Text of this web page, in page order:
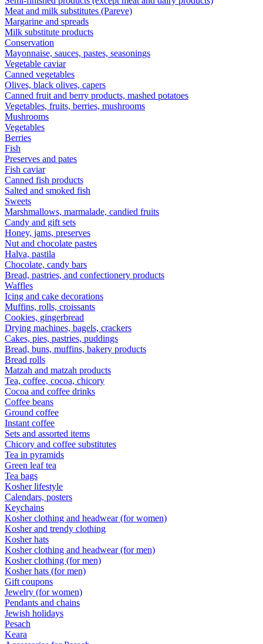
Meat and milk substitutes (Pareve)
Margarine and spreads
Milk substitute products
Conservation
Mayonnaise, sauces, pastes, seasonings
Vegetable caviar
Canned vegetables
Olives, black olives, capers
Canned fruit and berry products, mashed potatoes
Vegetables, fruits, berries, mushrooms
Mushrooms
Vegetables
Berries
Fish
Preserves and pates
Fish caviar
Canned fish products
Salted and smoked fish
Sweets
Marshmallows, marmalade, candied fruits
Candy and gift sets
Honey, jams, preserves
Nut and chocolate pastes
Halva, pastila
Chocolate, candy bars
Bread, pastries, and confectionery products
Waffles
Icing and cake decorations
Muffins, rolls, croissants
Cookies, gingerbread
Drying machines, bagels, crackers
Cakes, pies, pastries, puddings
Bread, buns, muffins, bakery products
Bread rolls
Matzah and matzah products
Tea, coffee, cocoa, chicory
Cocoa and coffee drinks
Coffee beans
Ground coffee
Instant coffee
Sets and assorted items
Chicory and coffee substitutes
Tea in pyramids
Green leaf tea
Tea bags
Kosher lifestyle
Calendars, posters
Keychains
Kosher clothing and headwear (for women)
Kosher and trendy clothing
Kosher hats
Kosher clothing and headwear (for men)
Kosher clothing (for men)
Kosher hats (for men)
Gift coupons
Jewelry (for women)
Pendants and chains
Jewish holidays
Pesach
Keara